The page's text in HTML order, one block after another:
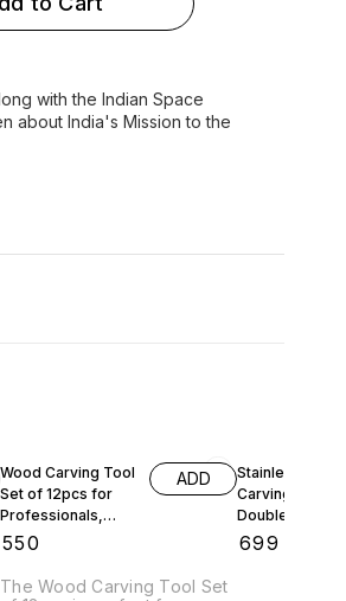
with the Indian Space
about India's Mission to the
Wood Carving Tool
Set of 12pcs for
Professionals,
Carpenters and
550
ADD
The Wood Carving Tool Set
Stainless Steel
Carving Tools
Double Ended
Spatulas/
699